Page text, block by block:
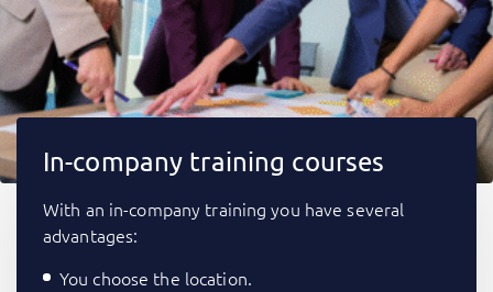
In-company training courses
With an in-company training you have several
advantages:
You choose the location.